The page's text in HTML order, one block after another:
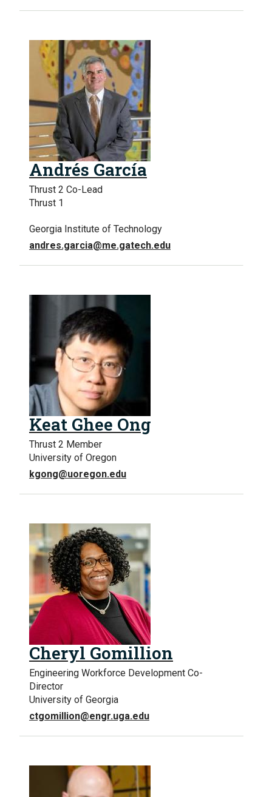
Andrés García
Thrust 2 Co-Lead
Thrust 1
Georgia Institute of Technology
andres.garcia@me.gatech.edu
Keat Ghee Ong
Thrust 2 Member
University of Oregon
kgong@uoregon.edu
Cheryl Gomillion
Engineering Workforce Development Co-
Director
University of Georgia
ctgomillion@engr.uga.edu